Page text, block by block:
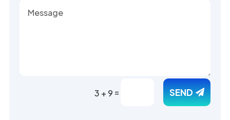
3 + 9 = SEND